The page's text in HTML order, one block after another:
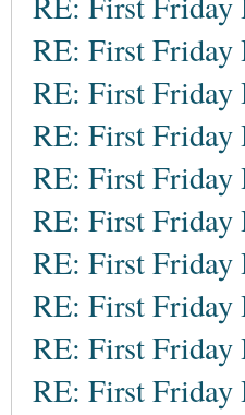
RE: First
RE: First
RE: First
RE: First
RE: First
RE: First
RE: First
RE: First
RE: First